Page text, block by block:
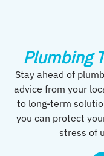
Plumbing
Stay ahead of
advice from your
to long-term
you can protect
stress of